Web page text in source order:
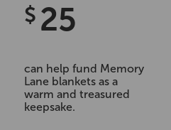
$ 25
can help fund Memory
Lane blankets as a
warm and treasured
keepsake.